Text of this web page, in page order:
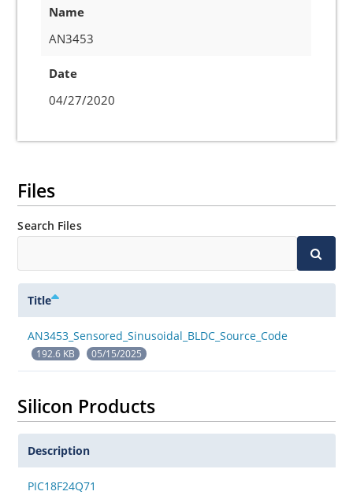
Name
AN3453
Date
04/27/2020
Files
Search Files
Title
AN3453_Sensored_Sinusoidal_BLDC_Source_Code
192.6 KB 05/15/2025
Silicon Products
Description
PIC18F24Q71